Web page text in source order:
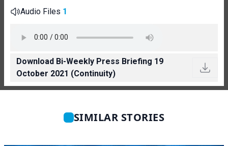
Audio Files 1
Download Bi-Weekly Press Briefing 19
October 2021 (Continuity)
SIMILAR STORIES